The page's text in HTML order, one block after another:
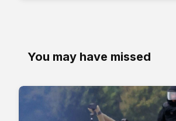
You may have missed